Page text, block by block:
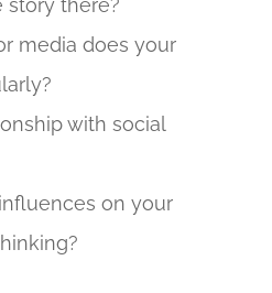
story there?
media does your
with social
on your